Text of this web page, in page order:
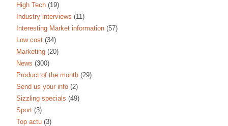
High Tech (19)
Industry interviews (11)
Interesting Market information (57)
Low cost (34)
Marketing (20)
News (300)
Product of the month (29)
Send us your info (2)
Sizzling specials (49)
Sport (3)
Top actu (3)